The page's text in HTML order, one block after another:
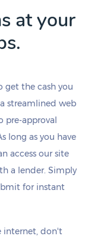
at your
get the cash you
streamlined web
pre-approval
long as you have
access our site
a lender. Simply
for instant
internet, don't